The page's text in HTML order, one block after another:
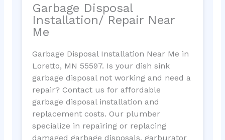
Garbage Disposal
Installation/ Repair Near
Me
Garbage Disposal Installation Near Me in
Loretto, MN 55597. Is your dish sink
garbage disposal not working and need a
repair? Contact us for affordable
garbage disposal installation and
replacement costs. Our plumber
specialize in repairing or replacing
damaged garbage disposals, garburator